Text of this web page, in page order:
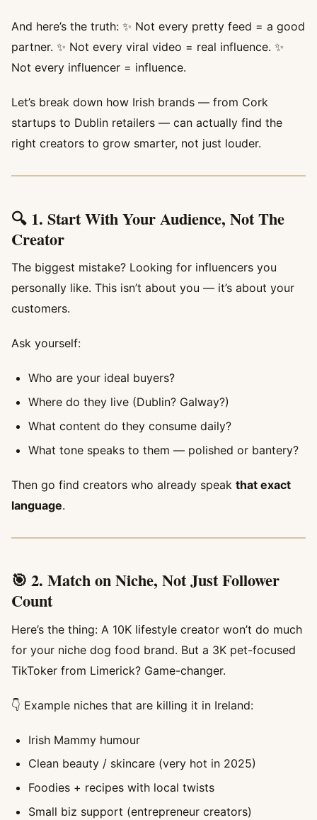
And here’s the truth: ✨ Not every pretty feed = a good
partner. ✨ Not every viral video = real influence. ✨
Not every influencer = influence.
Let’s break down how Irish brands — from Cork
startups to Dublin retailers — can actually find the
right creators to grow smarter, not just louder.
🔍 1. Start With Your Audience, Not The
Creator
The biggest mistake? Looking for influencers you
personally like. This isn’t about you — it’s about your
customers.
Ask yourself:
Who are your ideal buyers?
Where do they live (Dublin? Galway?)
What content do they consume daily?
What tone speaks to them — polished or bantery?
Then go find creators who already speak that exact
language.
🎯 2. Match on Niche, Not Just Follower
Count
Here’s the thing: A 10K lifestyle creator won’t do much
for your niche dog food brand. But a 3K pet-focused
TikToker from Limerick? Game-changer.
👇 Example niches that are killing it in Ireland:
Irish Mammy humour
Clean beauty / skincare (very hot in 2025)
Foodies + recipes with local twists
Small biz support (entrepreneur creators)